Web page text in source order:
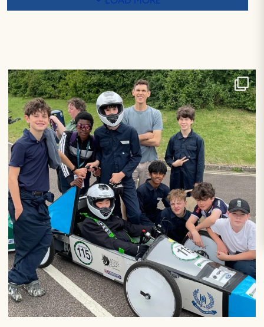
Congratulations to our Greenpower team, who had...
26 0